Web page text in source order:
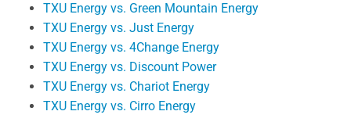
TXU Energy vs. Green Mountain Energy
TXU Energy vs. Just Energy
TXU Energy vs. 4Change Energy
TXU Energy vs. Discount Power
TXU Energy vs. Chariot Energy
TXU Energy vs. Cirro Energy